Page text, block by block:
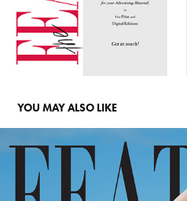
YOU MAY ALSO LIKE